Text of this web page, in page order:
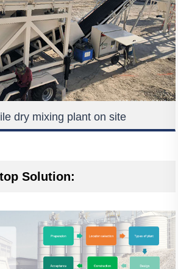
dry mixing plant on site
Solution: